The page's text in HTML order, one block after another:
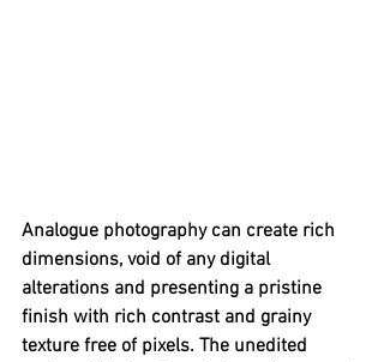
Analogue photography can create rich
dimensions, void of any digital
alterations and presenting a pristine
finish with rich contrast and grainy
texture free of pixels. The unedited